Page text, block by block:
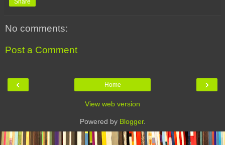
No comments:
Post a Comment
‹ ›
Home
View web version
Powered by Blogger.